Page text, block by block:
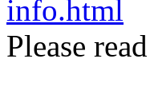
info.html
Please